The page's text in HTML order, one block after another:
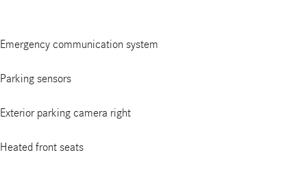
Emergency communication system
Parking sensors
Exterior parking camera right
Heated front seats